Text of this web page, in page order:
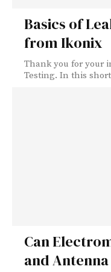
Basics of
from Ikonix
Thank you for your
Testing. In this
Can
and